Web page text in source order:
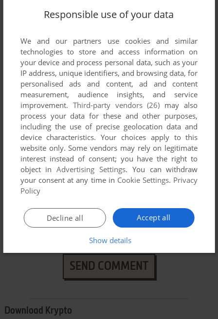
comment anything you'd like. If you have trouble to run
Krypto (Commodore 64), read theabandonware guidefirst!
YOUR NICKNAME:
YOUR COMMENT:
SEND COMMENT
Download Krypto
Responsible use of your data
We and our partners use cookies and similar
technologies to store and access information on
your device and process personal data, such as your
IP address, unique identifiers, and browsing data, for
personalised ads and content, ad and content
measurement, audience insights, and service
improvement. Third-party vendors (26) may also
process your data for these and other purposes,
including the use of precise geolocation data and
device characteristics. Your choices apply to this
website only. Some vendors may rely on legitimate
interest instead of consent; you have the right to
object inAdvertising Settings. You can withdraw
your consent at any time in Cookie Settings. Privacy
Policy
Accept all
Decline all
Show details